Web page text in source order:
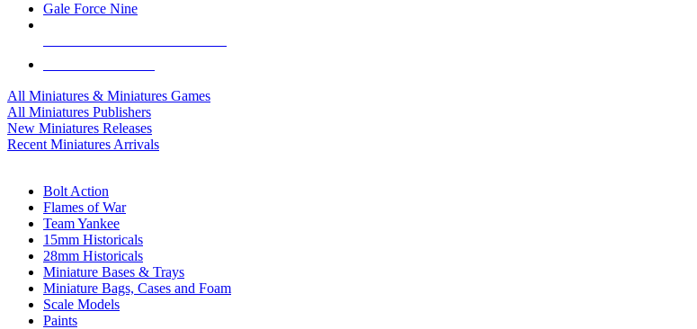
Gale Force Nine
All Miniatures & Miniatures Games
All Miniatures Publishers
New Miniatures Releases
Recent Miniatures Arrivals
Bolt Action
Flames of War
Team Yankee
15mm Historicals
28mm Historicals
Miniature Bases & Trays
Miniature Bags, Cases and Foam
Scale Models
Paints